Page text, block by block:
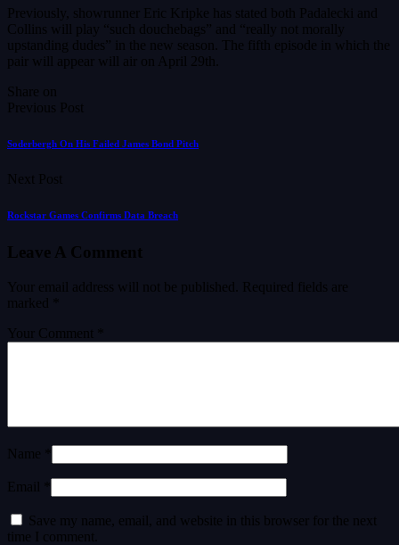
Previously, showrunner Eric Kripke has stated both Padalecki and
Collins will play “such douchebags” and “really not morally
upstanding dudes” in the new season. The fifth episode in which the
pair will appear will air on April 29th.
Share on
Previous Post
Soderbergh On His Failed James Bond Pitch
Next Post
Rockstar Games Confirms Data Breach
Leave A Comment
Your email address will not be published.
Required fields are
marked
Your Comment *
Name *
Email *
Save my name, email, and website in this browser for the next
time I comment.